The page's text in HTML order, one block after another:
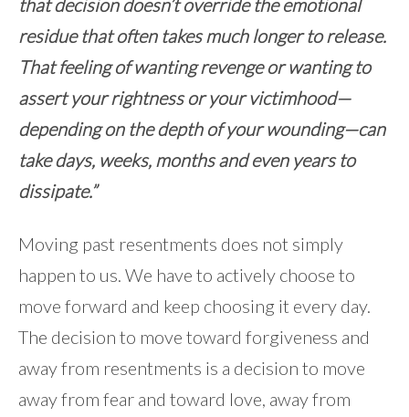
that decision doesn’t override the emotional
residue that often takes much longer to release.
That feeling of wanting revenge or wanting to
assert your rightness or your victimhood—
depending on the depth of your wounding—can
take days, weeks, months and even years to
dissipate.”
Moving past resentments does not simply
happen to us. We have to actively choose to
move forward and keep choosing it every day.
The decision to move toward forgiveness and
away from resentments is a decision to move
away from fear and toward love, away from